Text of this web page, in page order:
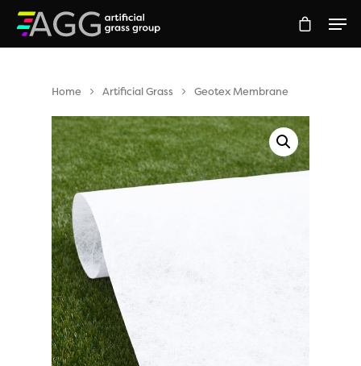
Hit enter to search or ESC to close
Home Artificial Grass Geotex Membrane